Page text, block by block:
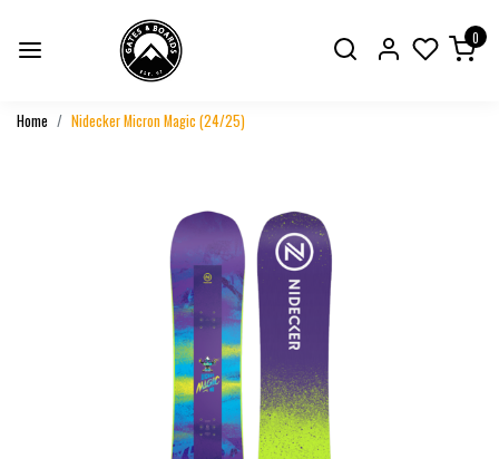
0
Home Nidecker Micron Magic (24/25)